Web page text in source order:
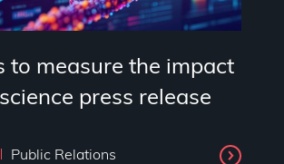
to measure the impact
press release
Public Relations